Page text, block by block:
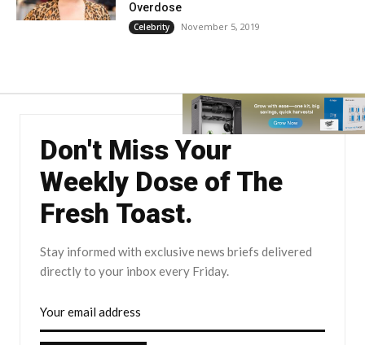
Overdose
Celebrity November 5, 2019
Don't Miss Your
Weekly Dose of The
Fresh Toast.
Stay informed with exclusive news briefs delivered
directly to your inbox every Friday.